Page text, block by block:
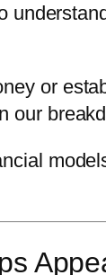
or
our